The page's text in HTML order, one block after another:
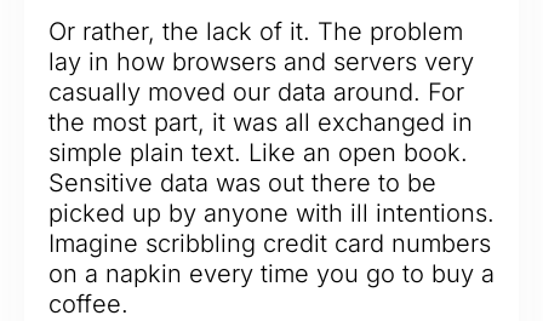
Or rather, the lack of it. The problem
lay in how browsers and servers very
casually moved our data around. For
the most part, it was all exchanged in
simple plain text. Like an open book.
Sensitive data was out there to be
picked up by anyone with ill intentions.
Imagine scribbling credit card numbers
on a napkin every time you go to buy a
coffee.